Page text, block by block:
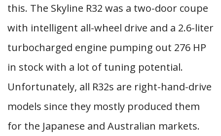
this. The Skyline R32 was a two-door coupe
with intelligent all-wheel drive and a 2.6-liter
turbocharged engine pumping out 276 HP
in stock with a lot of tuning potential.
Unfortunately, all R32s are right-hand-drive
models since they mostly produced them
for the Japanese and Australian markets.